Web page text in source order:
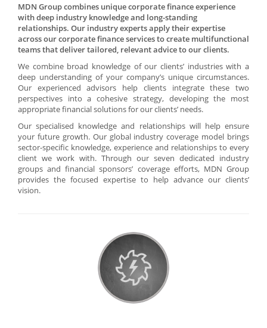
MDN Group combines unique corporate finance experience
with deep industry knowledge and long-standing
relationships. Our industry experts apply their expertise
across our corporate finance services to create multifunctional
teams that deliver tailored, relevant advice to our clients.
We combine broad knowledge of our clients’ industries with a
deep understanding of your company’s unique circumstances.
Our experienced advisors help clients integrate these two
perspectives into a cohesive strategy, developing the most
appropriate financial solutions for our clients’ needs.
Our specialised knowledge and relationships will help ensure
your future growth. Our global industry coverage model brings
sector-specific knowledge, experience and relationships to every
client we work with. Through our seven dedicated industry
groups and financial sponsors’ coverage efforts, MDN Group
provides the focused expertise to help advance our clients’
vision.